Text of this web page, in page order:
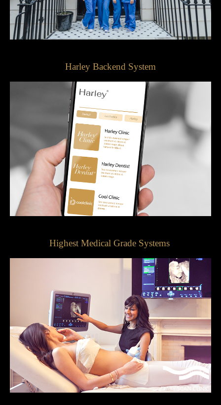
Harley Backend System
Highest Medical Grade Systems